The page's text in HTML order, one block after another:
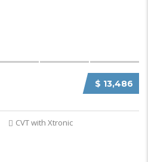
$ 13,486
CVT with Xtronic